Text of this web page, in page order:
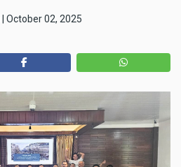
October 02, 2025